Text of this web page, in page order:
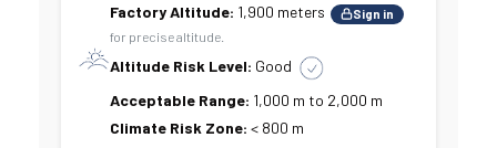
Factory Altitude: 1,900 meters Sign in
for precise altitude.
Altitude Risk Level: Good
Acceptable Range: 1,000 m to 2,000 m
Climate Risk Zone: < 800 m